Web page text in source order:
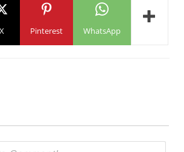
X Pinterest WhatsApp